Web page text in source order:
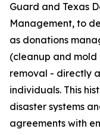
Guard and Texas
Management, to
as donations
(cleanup and
removal - directly
individuals. This
disaster systems
agreements with